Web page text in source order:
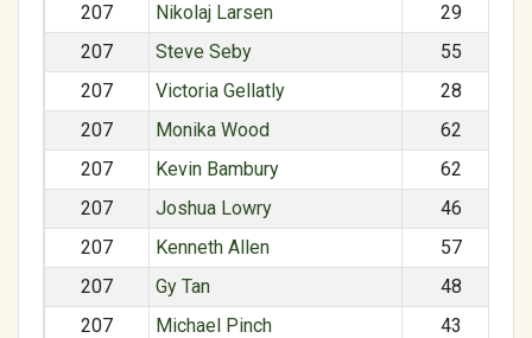
207
Nikolaj Larsen
29
207
Steve Seby
55
207
Victoria Gellatly
28
207
Monika Wood
62
207
Kevin Bambury
62
207
Joshua Lowry
46
207
Kenneth Allen
57
207
Gy Tan
48
207
Michael Pinch
43